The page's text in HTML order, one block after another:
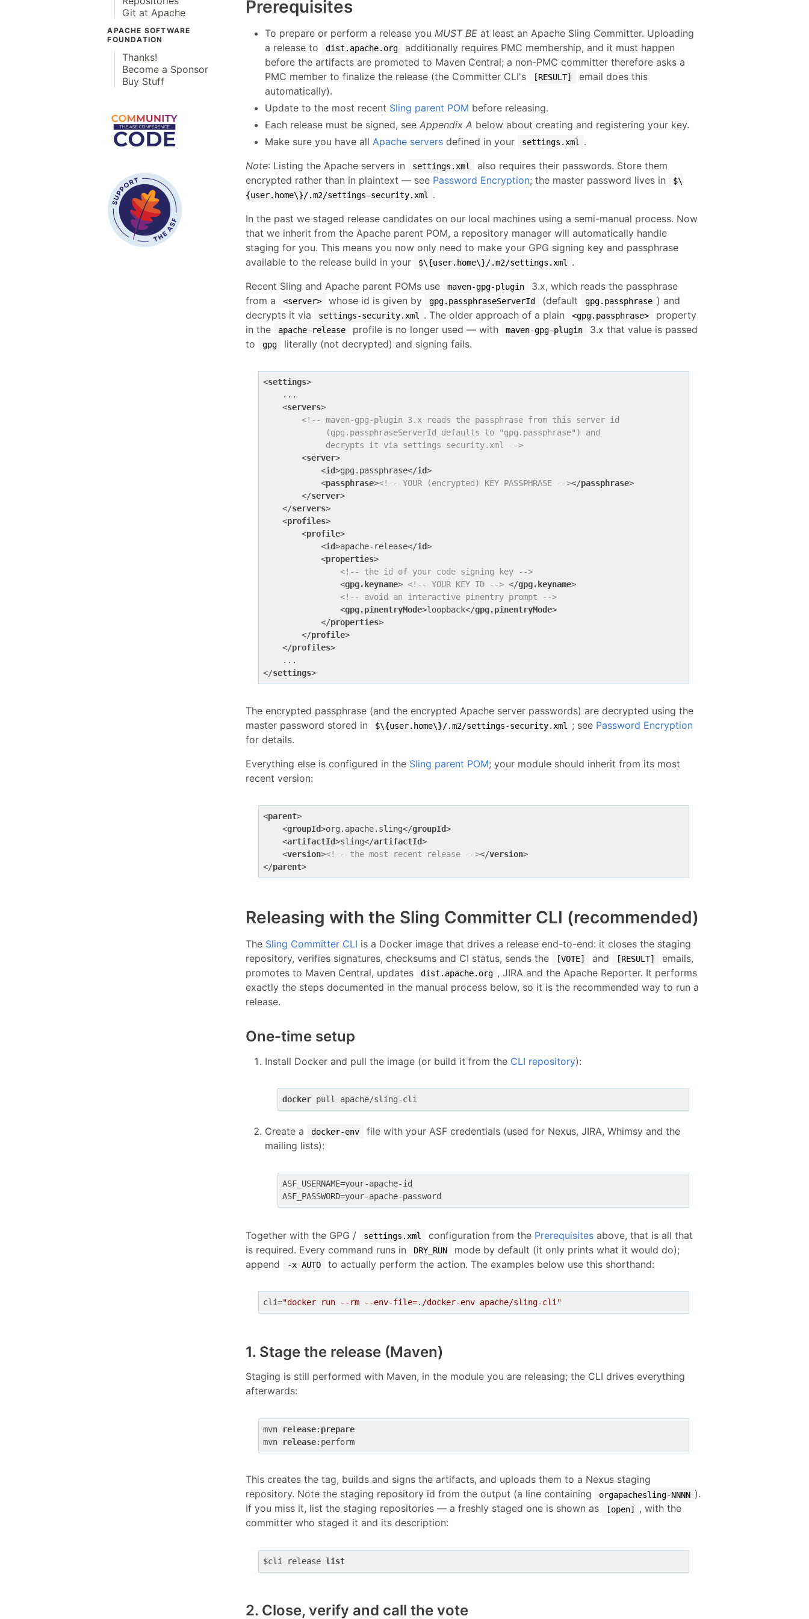
Git at Apache
APACHE SOFTWARE
FOUNDATION
Thanks!
Become a Sponsor
Buy Stuff
Prerequisites
To prepare or perform a release you MUST BE at least an Apache Sling Committer. Uploading
a release to
dist.apache.org
additionally requires PMC membership, and it must happen
before the artifacts are promoted to Maven Central; a non-PMC committer therefore asks a
PMC member to finalize the release (the Committer CLI's
[RESULT]
email does this
automatically).
Update to the most recent Sling parent POM before releasing.
Each release must be signed, seeAppendix A below about creating and registering your key.
Make sure you have all Apache servers defined in your settings.xml
.
Note: Listing the Apache servers in settings.xml
also requires their passwords. Store them
encrypted rather than in plaintext — see Password Encryption; the master password lives in
$\
{user.home\}/.m2/settings-security.xml
.
In the past we staged release candidates on our local machines using a semi-manual process. Now
that we inherit from the Apache parent POM, a repository manager will automatically handle
staging for you. This means you now only need to make your GPG signing key and passphrase
available to the release build in your
$\{user.home\}/.m2/settings.xml
.
Recent Sling and Apache parent POMs use
maven-gpg-plugin
3.x, which reads the passphrase
from a
<server> whose id is given by gpg.passphraseServerId (default gpg.passphrase ) and
decrypts it via
settings-security.xml . The older approach of a plain <gpg.passphrase>
property
in the
apache-release profile is no longer used — with maven-gpg-plugin
3.x that value is passed
to
gpg literally (not decrypted) and signing fails.
<settings>
    ...
<servers>
<!-- maven-gpg-plugin 3.x reads the passphrase from this server id
             (gpg.passphraseServerId defaults to "gpg.passphrase") and
             decrypts it via settings-security.xml -->
<server>
<id>gpg.passphrase</id>
<passphrase><!-- YOUR (encrypted) KEY PASSPHRASE --></passphrase>
</server>
</servers>
<profiles>
<profile>
<id>apache-release</id>
<properties>
<!-- the id of your code signing key -->
<gpg.keyname> <!-- YOUR KEY ID --> </gpg.keyname>
<!-- avoid an interactive pinentry prompt -->
<gpg.pinentryMode>loopback</gpg.pinentryMode>
</properties>
</profile>
</profiles>
</settings>
The encrypted passphrase (and the encrypted Apache server passwords) are decrypted using the
master password stored in
$\{user.home\}/.m2/settings-security.xml ; see Password Encryption
for details.
Everything else is configured in the Sling parent POM; your module should inherit from its most
recent version:
<parent>
<groupId>org.apache.sling</groupId>
<artifactId>sling</artifactId>
<version><!-- the most recent release --></version>
</parent>
Releasing with the Sling Committer CLI (recommended)
The Sling Committer CLI is a Docker image that drives a release end-to-end: it closes the staging
repository, verifies signatures, checksums and CI status, sends the
[VOTE] and [RESULT]
emails,
promotes to Maven Central, updates
dist.apache.org , JIRA and the Apache Reporter. It performs
exactly the steps documented in the manual process below, so it is the recommended way to run a
release.
One-time setup
Install Docker and pull the image (or build it from the CLI repository):
docker
Create a docker-env
file with your ASF credentials (used for Nexus, JIRA, Whimsy and the
mailing lists):
ASF_USERNAME
ASF_PASSWORD
Together with the GPG / settings.xml configuration from the Prerequisites above, that is all that
is required. Every command runs in
DRY_RUN
mode by default (it only prints what it would do);
append
-x AUTO to actually perform the action. The examples below use this shorthand:
cli="docker run --rm --env-file=./docker-env apache/sling-cli"
1. Stage the release (Maven)
Staging is still performed with Maven, in the module you are releasing; the CLI drives everything
afterwards:
mvn release: prepare
mvn release
This creates the tag, builds and signs the artifacts, and uploads them to a Nexus staging
repository. Note the staging repository id from the output (a line containing
orgapachesling-NNNN ).
If you miss it, list the staging repositories — a freshly staged one is shown as
[open]
, with the
committer who staged it and its description:
$cli release list
2. Close, verify and call the vote